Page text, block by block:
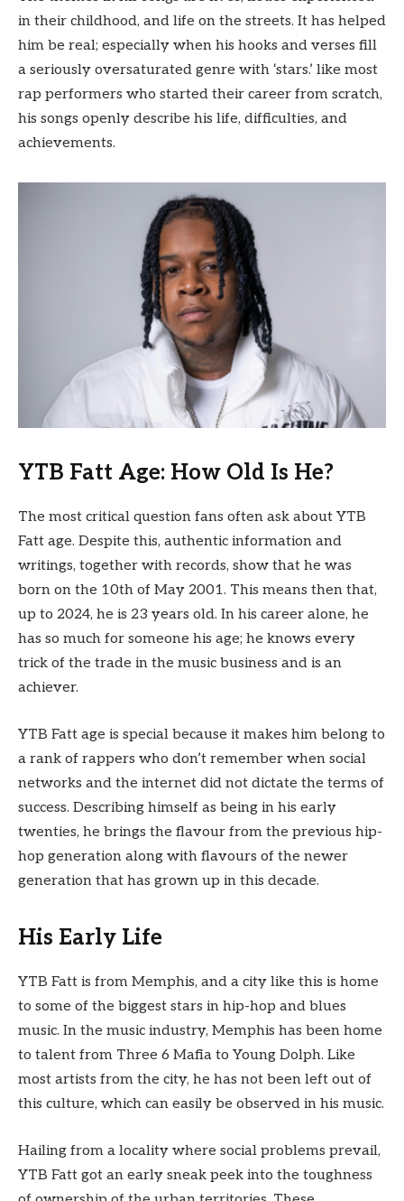
in their childhood, and life on the streets. It has helped
him be real; especially when his hooks and verses fill
a seriously oversaturated genre with ‘stars.’ like most
rap performers who started their career from scratch,
his songs openly describe his life, difficulties, and
achievements.
YTB Fatt Age: How Old Is He?
The most critical question fans often ask about YTB
Fatt age. Despite this, authentic information and
writings, together with records, show that he was
born on the 10th of May 2001. This means then that,
up to 2024, he is 23 years old. In his career alone, he
has so much for someone his age; he knows every
trick of the trade in the music business and is an
achiever.
YTB Fatt age is special because it makes him belong to
a rank of rappers who don’t remember when social
networks and the internet did not dictate the terms of
success. Describing himself as being in his early
twenties, he brings the flavour from the previous hip-
hop generation along with flavours of the newer
generation that has grown up in this decade.
His Early Life
YTB Fatt is from Memphis, and a city like this is home
to some of the biggest stars in hip-hop and blues
music. In the music industry, Memphis has been home
to talent from Three 6 Mafia to Young Dolph. Like
most artists from the city, he has not been left out of
this culture, which can easily be observed in his music.
Hailing from a locality where social problems prevail,
YTB Fatt got an early sneak peek into the toughness